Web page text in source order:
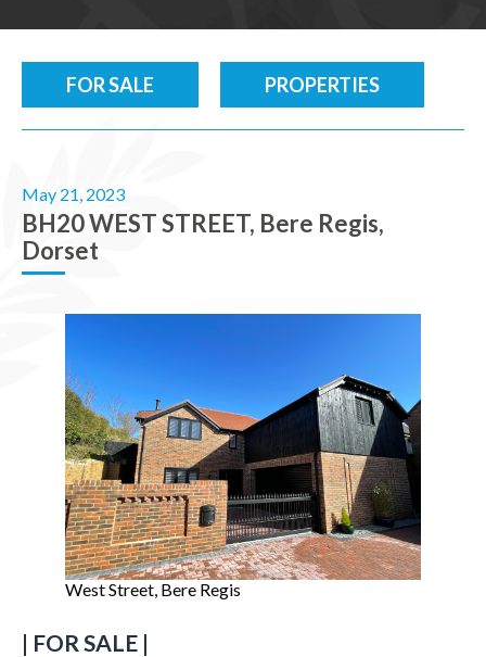
FOR SALE PROPERTIES
May 21, 2023
BH20 WEST STREET, Bere Regis,
Dorset
West Street, Bere Regis
| FOR SALE |